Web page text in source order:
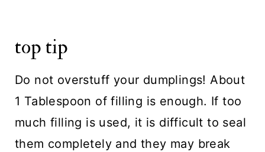
top tip
Do not overstuff your dumplings! About
1 Tablespoon of filling is enough. If too
much filling is used, it is difficult to seal
them completely and they may break